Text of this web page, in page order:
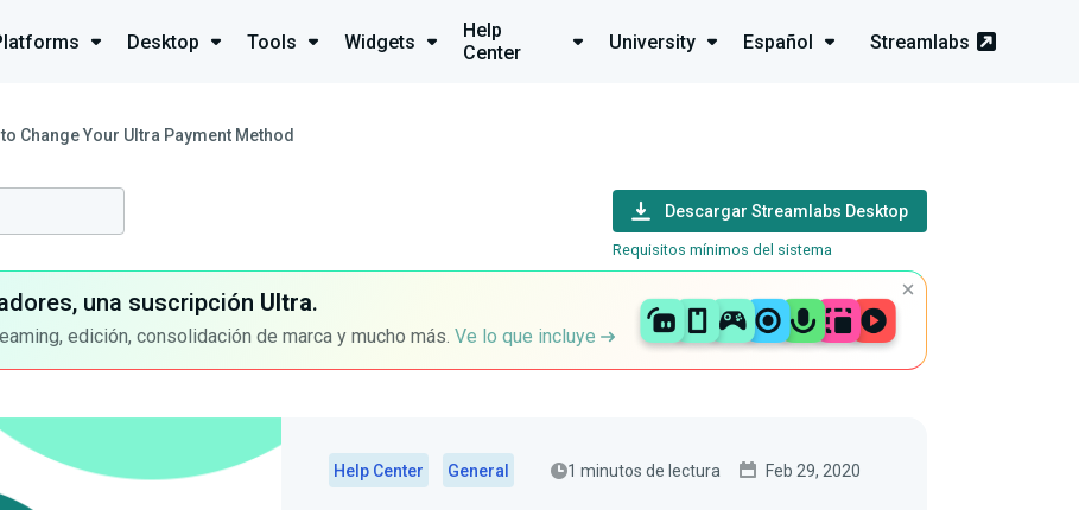
Desktop Tools Widgets
Help
Center
University Español Streamlabs
Change Your Ultra Payment Method
Descargar Streamlabs Desktop
Requisitos mínimos del sistema
una suscripción Ultra.
edición, consolidación de marca y mucho más. Ve lo que incluye
Help Center General 1 minutos de lectura Feb 29, 2020